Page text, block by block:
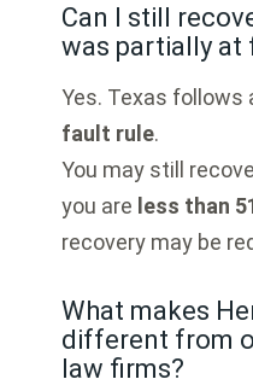
Can I still
was partially at
Yes. Texas follows
fault rule.
You may still
you are less than
recovery may be
What makes
different from
law firms?